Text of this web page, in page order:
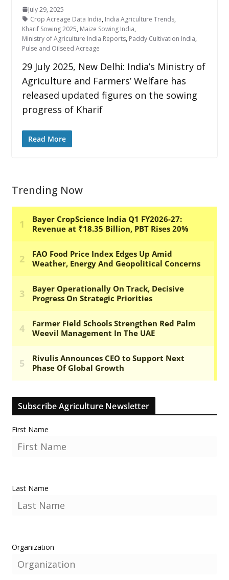
July 29, 2025
Crop Acreage Data India, India Agriculture Trends,
Kharif Sowing 2025, Maize Sowing India,
Ministry of Agriculture India Reports, Paddy Cultivation India,
Pulse and Oilseed Acreage
29 July 2025, New Delhi: India’s Ministry of
Agriculture and Farmers’ Welfare has
released updated figures on the sowing
progress of Kharif
Read More
Trending Now
Subscribe Agriculture Newsletter
First Name
Last Name
Organization